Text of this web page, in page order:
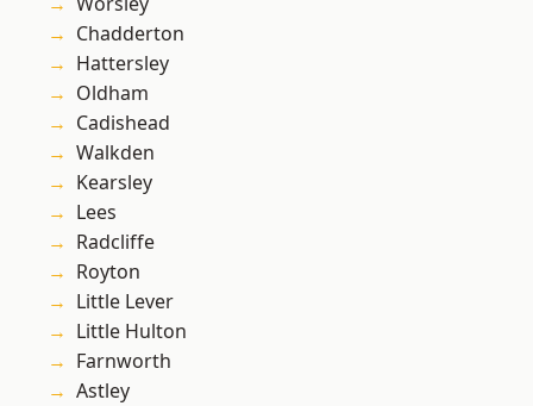
Chadderton
Hattersley
Oldham
Cadishead
Walkden
Kearsley
Lees
Radcliffe
Royton
Little Lever
Little Hulton
Farnworth
Astley